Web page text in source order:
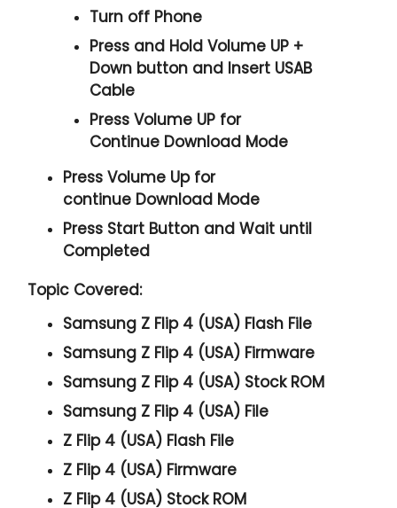
Turn off Phone
Press and HoldVolume UP +
Down button and Insert USAB
Cable
PressVolume UP for
Continue Download Mode
PressVolume Upfor
continue Download Mode
Press Start Button and Wait until
Completed
Topic Covered:
Samsung Z Flip 4 (USA) Flash File
Samsung Z Flip 4 (USA) Firmware
Samsung Z Flip 4 (USA) Stock ROM
Samsung Z Flip 4 (USA) File
Z Flip 4 (USA) Flash File
Z Flip 4 (USA) Firmware
Z Flip 4 (USA) Stock ROM